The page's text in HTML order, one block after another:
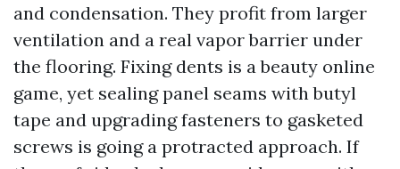
and condensation. They profit from larger
ventilation and a real vapor barrier under
the flooring. Fixing dents is a beauty online
game, yet sealing panel seams with butyl
tape and upgrading fasteners to gasketed
screws is going a protracted approach. If